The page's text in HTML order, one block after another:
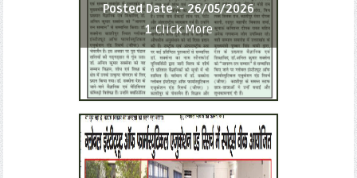
Posted Date :- 26/05/2026
1Click More